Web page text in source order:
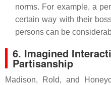
norms. For example, a
certain way with their
persons can be
6. Imagined
Partisanship
Madison, Rold, and